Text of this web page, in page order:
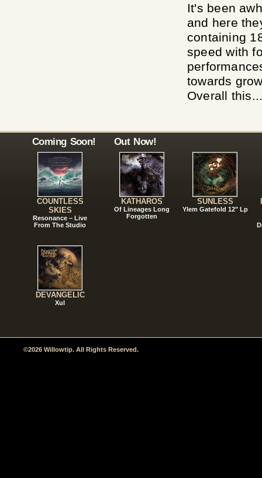
It's been
and here
containing
speed with
towards
Overall
Coming Soon!
COUNTLESS
SKIES
Resonance – Live
From The Studio
DEVANGELIC
Xul
Out Now!
KATHAROS
Of Lineages Long
Forgotten
SUNLESS
Ylem Gatefold 12" Lp
©2026 Willowtip. All Rights Reserved.